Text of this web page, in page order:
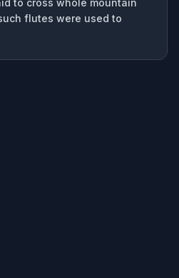
to cross whole mountain
flutes were used to